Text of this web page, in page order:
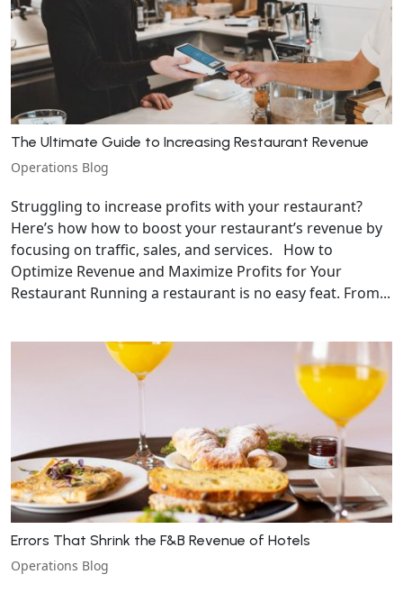
The Ultimate Guide to Increasing Restaurant Revenue
Operations Blog
Struggling to increase profits with your restaurant?
Here’s how how to boost your restaurant’s revenue by
focusing on traffic, sales, and services. How to
Optimize Revenue and Maximize Profits for Your
Restaurant Running a restaurant is no easy feat. From...
Errors That Shrink the F&B Revenue of Hotels
Operations Blog